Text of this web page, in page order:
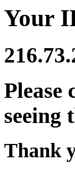
Your
Please
seeing
Thank